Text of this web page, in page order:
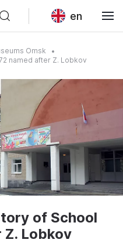
en
Omsk
named after Z. Lobkov
of School
Z. Lobkov